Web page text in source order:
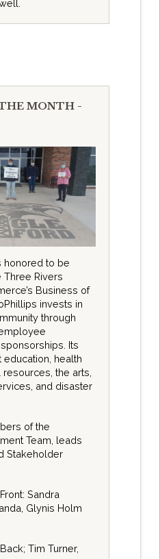
MONTH -
honored to be
Rivers
Business of
invests in
through
Its
health
the arts,
and disaster
of the
Team, leads
Stakeholder
Sandra
Glynis Holm
Tim Turner,